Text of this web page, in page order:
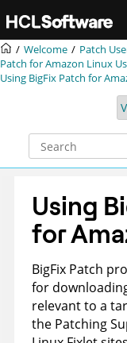
Welcome
Patch
Patch for Amazon Linux
Using BigFix Patch for
Using
for
BigFix Patch
for
relevant to a
the Patching